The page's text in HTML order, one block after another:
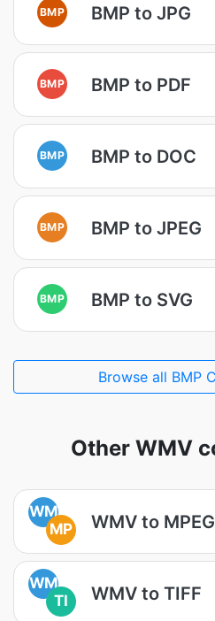
BMP BMP to JPG
BMP BMP to PDF
BMP BMP to DOC
BMP BMP to JPEG
BMP BMP to SVG
Browse all BMP
Other WMV
WM
MP
WMV to MPEG
WM
TI
WMV to TIFF